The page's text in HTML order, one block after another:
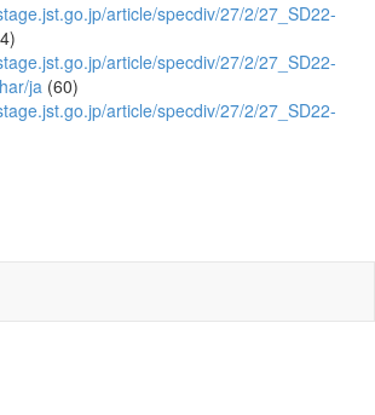
article/specdiv/27/2/27_SD22-
article/specdiv/27/2/27_SD22-
ja (60)
article/specdiv/27/2/27_SD22-